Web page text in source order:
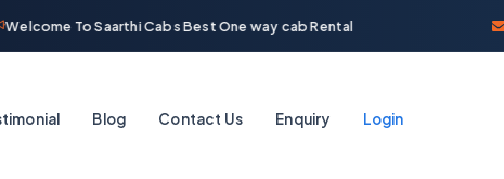
To Saarthi Cabs Best One way cab Rental
Blog Contact Us Enquiry Login